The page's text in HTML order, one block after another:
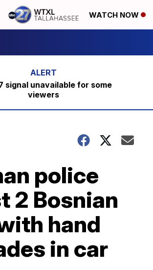
WATCH NOW
signal unavailable for some
viewers
police
2 Bosnian
hand
in car